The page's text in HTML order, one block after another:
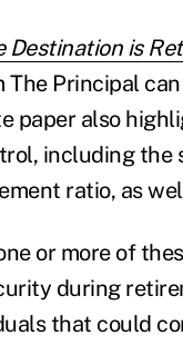
Destination is
Principal
paper also
including the
ratio, as
or more of
during
that could